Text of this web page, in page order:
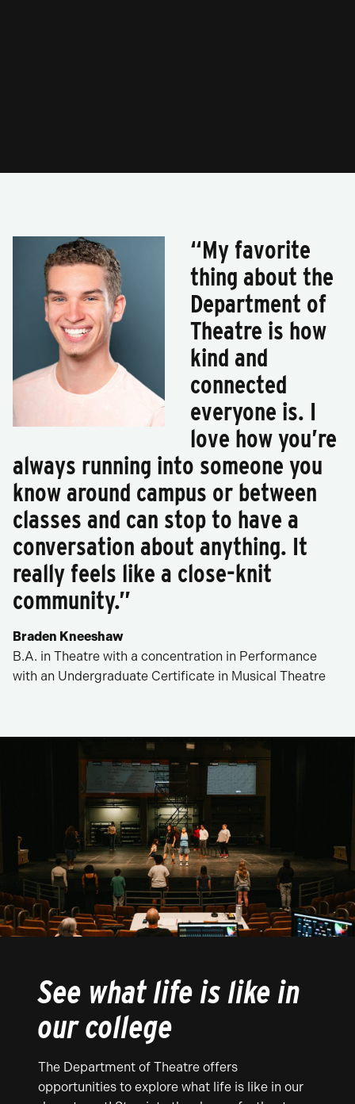
“My favorite
thing about the
Department of
Theatre is how
kind and
connected
everyone is. I
love how you’re
always running into someone you
know around campus or between
classes and can stop to have a
conversation about anything. It
really feels like a close-knit
community.”
Braden Kneeshaw
B.A. in Theatre with a concentration in Performance
with an Undergraduate Certificate in Musical Theatre
See what life is like in
our college
The Department of Theatre offers
opportunities to explore what life is like in our